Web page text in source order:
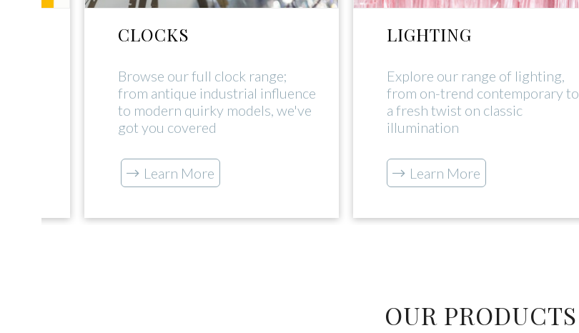
CLOCKS
Browse our full clock range;
from antique industrial influence
to modern quirky models, we've
got you covered
Learn More
LIGHTING
Explore our range of lighting,
from on-trend contemporary to
a fresh twist on classic
illumination
Learn More
OUR PRODUCTS